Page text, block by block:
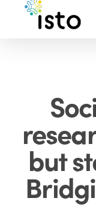
but